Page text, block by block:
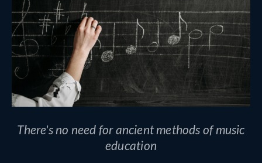
There's no need for ancient methods of music
education